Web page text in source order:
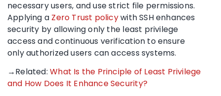
necessary users, and use strict file permissions.
Applying a Zero Trust policywith SSH enhances
security by allowing only the least privilege
access and continuous verification to ensure
only authorized users can access systems.
→Related:What Is the Principle of Least Privilege
and How Does It Enhance Security?